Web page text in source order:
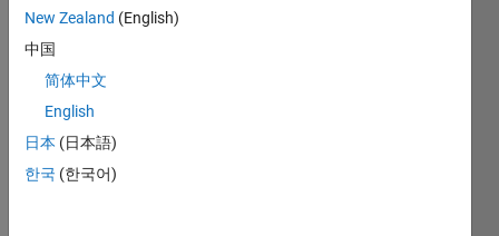
Helo,
have
quest
ion
New Zealand (English)
中国
简体中文
English
日本 (日本語)
한국 (한국어)